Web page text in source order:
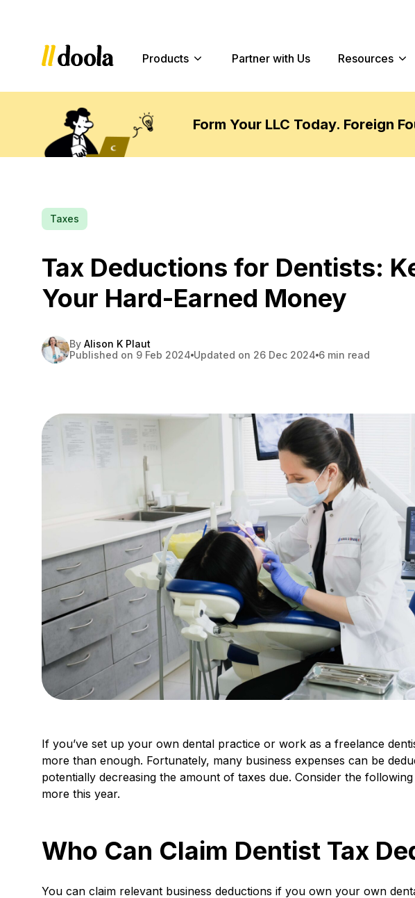
Products Partner with Us Resources
Form Your LLC Today. Foreign
Taxes
Tax Deductions for Dentists:
Your Hard-Earned Money
By Alison K Plaut
Published on 9 Feb 2024 Updated on 26 Dec 2024 6 min read
If you’ve set up your own dental practice or work as a freelance
more than enough. Fortunately, many business expenses can be
potentially decreasing the amount of taxes due. Consider the
more this year.
Who Can Claim Dentist Tax
You can claim relevant business deductions if you own your own